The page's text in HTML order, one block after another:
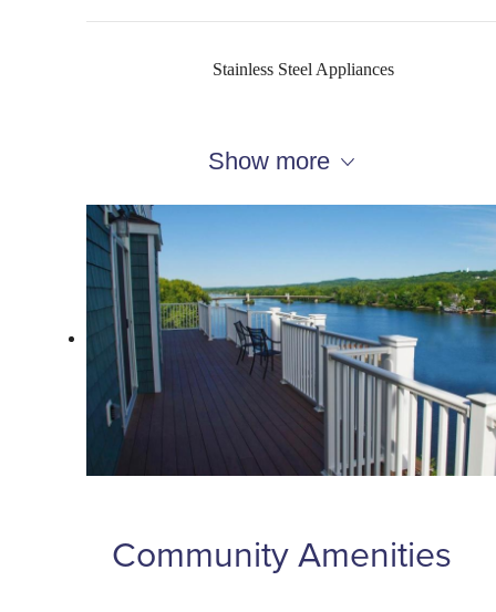
Stainless Steel Appliances
Show more
Community Amenities